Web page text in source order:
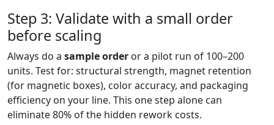
Step 3: Validate with a small order
before scaling
Always do a sample order or a pilot run of 100–200
units. Test for: structural strength, magnet retention
(for magnetic boxes), color accuracy, and packaging
efficiency on your line. This one step alone can
eliminate 80% of the hidden rework costs.